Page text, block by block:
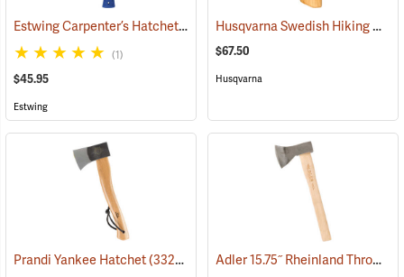
Estwing Carpenter’s Hatchet with 3-5/8” Edge (33039)
(1)
$45.95
Estwing
Husqvarna Swedish Hiking Hatchet
$67.50
Husqvarna
Prandi Yankee Hatchet(33204) Adler 15.75˝ Rheinland Throwing Hatchet, Natural Hickory Handle